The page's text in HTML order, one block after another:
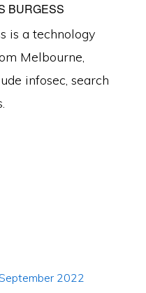
BURGESS
is a technology
Melbourne,
infosec, search
2022